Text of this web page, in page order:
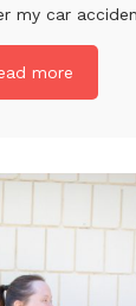
my car
more